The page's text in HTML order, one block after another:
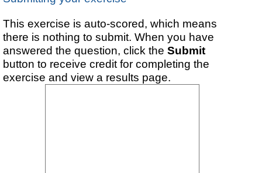
This exercise is auto-scored, which means
there is nothing to submit. When you have
answered the question, click theSubmit
button to receive credit for completing the
exercise and view a results page.